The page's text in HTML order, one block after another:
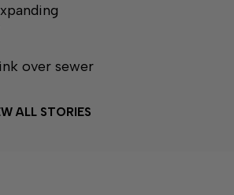
over sewer
ALL STORIES